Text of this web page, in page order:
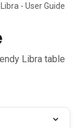
Libra - User Guide
Libra table